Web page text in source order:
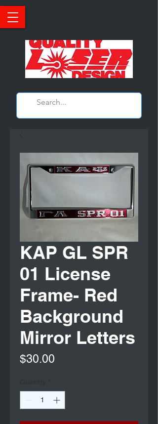
KAP GL SPR
01 License
Frame- Red
Background
Mirror Letters
$30.00